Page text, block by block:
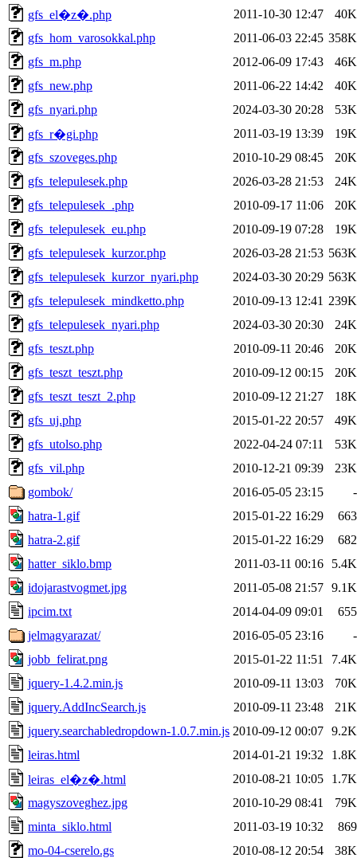
gfs_el�z�.php
2011-10-30 12:47
40K
gfs_hom_varosokkal.php
2011-06-03 22:45 358K
gfs_m.php
2012-06-09 17:43
46K
gfs_new.php
2011-06-22 14:42
40K
gfs_nyari.php
2024-03-30 20:28
53K
gfs_r�gi.php
2011-03-19 13:39
19K
gfs_szoveges.php
2010-10-29 08:45
20K
gfs_telepulesek.php
2026-03-28 21:53
24K
gfs_telepulesek_.php
2010-09-17 11:06
20K
gfs_telepulesek_eu.php
2010-09-19 07:28
19K
gfs_telepulesek_kurzor.php
2026-03-28 21:53 563K
gfs_telepulesek_kurzor_nyari.php
2024-03-30 20:29 563K
gfs_telepulesek_mindketto.php
2010-09-13 12:41 239K
gfs_telepulesek_nyari.php
2024-03-30 20:30
24K
gfs_teszt.php
2010-09-11 20:46
20K
gfs_teszt_teszt.php
2010-09-12 00:15
20K
gfs_teszt_teszt_2.php
2010-09-12 21:27
18K
gfs_uj.php
2015-01-22 20:57
49K
gfs_utolso.php
2022-04-24 07:11
53K
gfs_vil.php
2010-12-21 09:39
23K
gombok/
2016-05-05 23:15
-
hatra-1.gif
2015-01-22 16:29
663
hatra-2.gif
2015-01-22 16:29
682
hatter_siklo.bmp
2011-03-11 00:16
5.4K
idojarastvogmet.jpg
2011-05-08 21:57 9.1K
ipcim.txt
2014-04-09 09:01
655
jelmagyarazat/
2016-05-05 23:16
-
jobb_felirat.png
2015-01-22 11:51
7.4K
jquery-1.4.2.min.js
2010-09-11 13:03
70K
jquery.AddIncSearch.js
2010-09-11 23:48
21K
jquery.searchabledropdown-1.0.7.min.js 2010-09-12 00:07 9.2K
leiras.html
2014-01-21 19:32
1.8K
leiras_el�z�.html
2010-08-21 10:05
1.7K
magyszoveghez.jpg
2010-10-29 08:41
79K
minta_siklo.html
2011-03-19 10:32
869
mo-04-cserelo.gs
2010-08-12 20:54
38K